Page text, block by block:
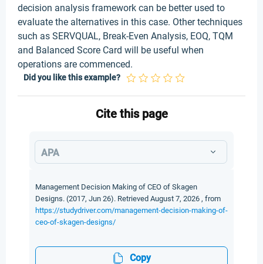
decision analysis framework can be better used to
evaluate the alternatives in this case. Other techniques
such as SERVQUAL, Break-Even Analysis, EOQ, TQM
and Balanced Score Card will be useful when
operations are commenced.
Did you like this example?
Cite this page
APA
Management Decision Making of CEO of Skagen
Designs. (2017, Jun 26). Retrieved August 7, 2026 , from
https://studydriver.com/management-decision-making-of-
ceo-of-skagen-designs/
Copy